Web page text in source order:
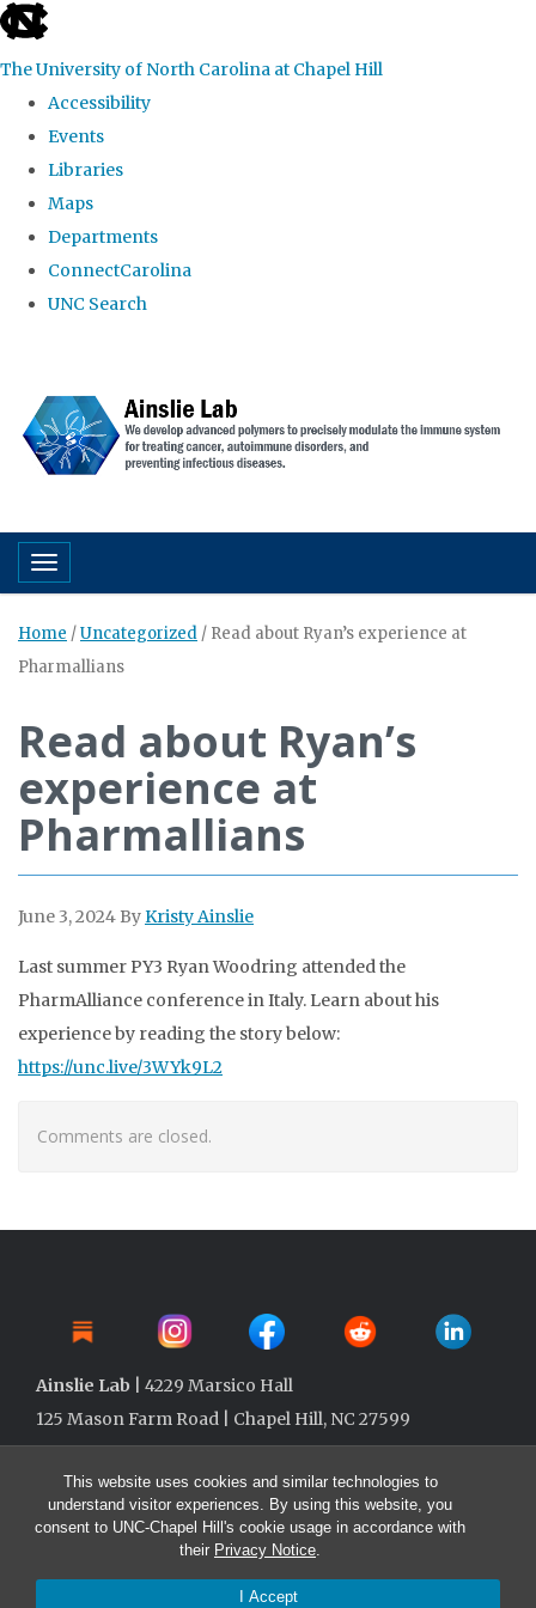
This website uses cookies and similar technologies to
understand visitor experiences. By using this website, you
consent to UNC-Chapel Hill's cookie usage in accordance with
their Privacy Notice.
I Accept
skip to the end of the global utility bar
The University of North Carolina at Chapel Hill
Accessibility
Events
Libraries
Maps
Departments
ConnectCarolina
UNC Search
Toggle navigation
Home /Uncategorized / Read about Ryan’s experience at
Pharmallians
Read about Ryan’s
experience at
Pharmallians
June 3, 2024 ByKristy Ainslie
Last summer PY3 Ryan Woodring attended the
PharmAlliance conference in Italy. Learn about his
experience by reading the story below:
https://unc.live/3WYk9L2
Comments are closed.
Ainslie Lab | 4229 Marsico Hall
125 Mason Farm Road | Chapel Hill, NC 27599
© 2026 Ainslie Lab @ UNC